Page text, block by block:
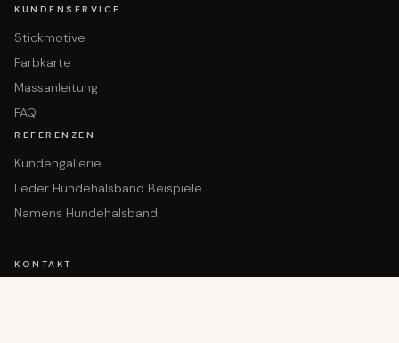
KUNDENSERVICE
Stickmotive
Farbkarte
Massanleitung
FAQ
REFERENZEN
Kundengallerie
Leder Hundehalsband Beispiele
Namens Hundehalsband
KONTAKT